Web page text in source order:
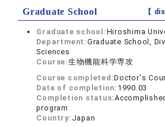
Graduate School 【
Graduate school:Hiroshima
Department:Graduate School,
Sciences
Course:生物機能科学専攻
Course completed:Doctor's
Date of completion: 1990.03
Completion status:
program
Country: Japan